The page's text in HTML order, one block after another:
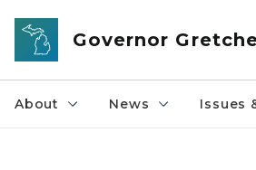
Skip to main content
Governor
About News Issues